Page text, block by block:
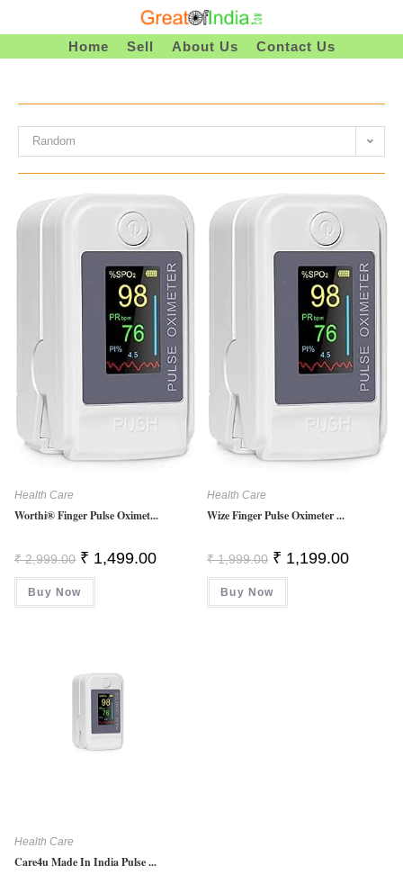
To
Home Sell About Us Contact Us
Random
Health Care
Worthi® Finger Pulse Oximet...
₹2,999.00 Original
Price
Was:
₹ 2,999.00.
₹ 1,499.00Current
₹ 1,499.00.
Buy Now
Health Care
Wize Finger Pulse Oximeter ...
₹1,999.00 Original
Price
Was:
₹ 1,999.00.
₹ 1,199.00Current
Buy Now
Health Care
Care4u Made In India Pulse ...